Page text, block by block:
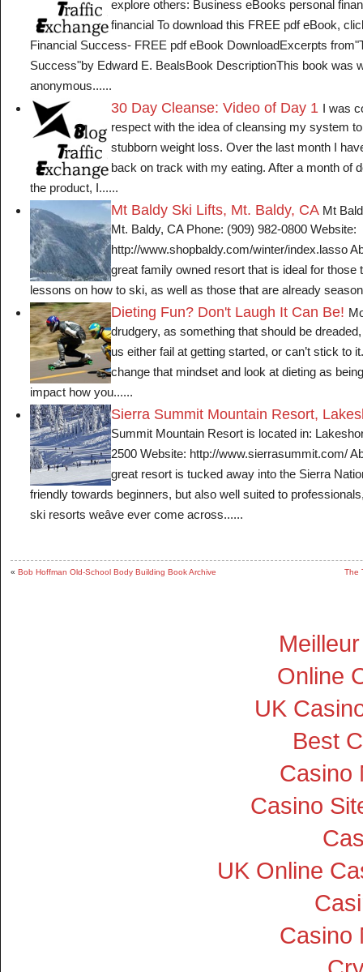
explore others: Business eBooks personal
financial To download this FREE pdf eBook,
Financial Success- FREE pdf eBook DownloadExcerpts
Success"by Edward E. BealsBook DescriptionThis book was
anonymous......
30 Day Cleanse: Video of Day 1
I was
respect with the idea of cleansing my system
stubborn weight loss. Over the last month I
back on track with my eating. After a month of
the product, I......
Mt Baldy Ski Lifts, Mt. Baldy, CA Mt
Mt. Baldy, CA Phone: (909) 982-0800 Website:
http://www.shopbaldy.com/winter/index.lasso
great family owned resort that is ideal for those
lessons on how to ski, as well as those that are already
Dieting Fun? Don't Laugh It Can Be!
drudgery, as something that should be
us either fail at getting started, or can’t stick to
change that mindset and look at dieting as
impact how you......
Sierra Summit Mountain Resort,
Summit Mountain Resort is located in:
2500 Website: http://www.sierrasummit.com/
great resort is tucked away into the Sierra
friendly towards beginners, but also well suited to
ski resorts weâve ever come across......
« Bob Hoffman Old-School Body Building Book Archive The
Online
UK
Best
Casino
Casino
UK Online
Casino